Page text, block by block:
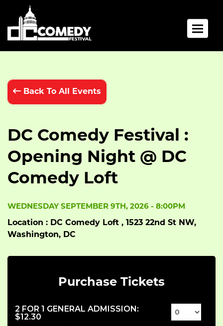
Toggle
Back To All Events
DC Comedy Festival :
Opening Night @ DC
Comedy Loft
WEDNESDAY SEPTEMBER 9TH, 2026 - 8:00PM
Location : DC Comedy Loft , 1523 22nd St NW,
Washington, DC
Purchase Tickets
2 FOR 1 GENERAL ADMISSION:
$12.30